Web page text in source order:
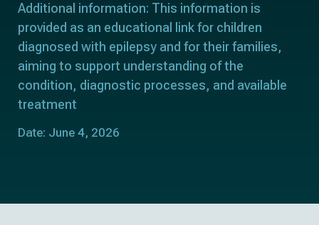
Additional information: This information is
provided as an educational link for children
diagnosed with epilepsy and for their families,
aiming to support understanding of the
condition, diagnostic processes, and available
treatment
Date: June 4, 2026